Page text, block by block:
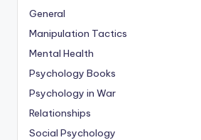
General
Manipulation Tactics
Mental Health
Psychology Books
Psychology in War
Relationships
Social Psychology